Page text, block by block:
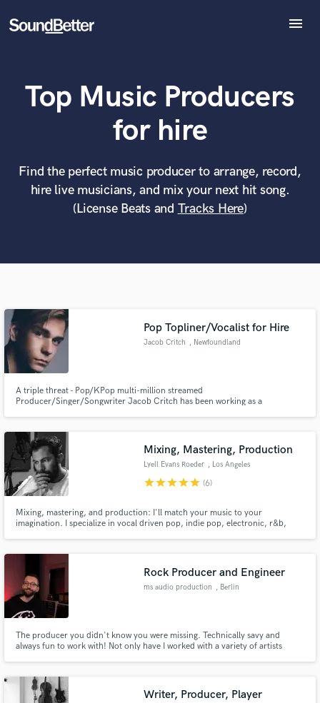
menu
Tracks
SoundCheck
Sign In
Sign Up
Top Music Producers
for hire
Find the perfect music producer to arrange, record,
hire live musicians, and mix your next hit song.
(License Beats and Tracks Here)
Pop Topliner/Vocalist for Hire
Jacob Critch , Newfoundland
A triple threat - Pop/KPop multi-million streamed
Producer/Singer/Songwriter Jacob Critch has been working as a
music production company serving both major label and new artists.
Mixing, Mastering, Production
Lyell Evans Roeder , Los Angeles
starstarstarstarstar (6)
Mixing, mastering, and production: I'll match your music to your
imagination. I specialize in vocal driven pop, indie pop, electronic, r&b,
finish line.
Rock Producer and Engineer
ms audio production , Berlin
The producer you didn't know you were missing. Technically savy and
always fun to work with! Not only have I worked with a variety of artists
from both side, the engineer and the artist. Get in touch <3
Writer, Producer, Player
What can we help you with?
Tell us more about your project:
Need help? Check out our Music production glossary.
World-class music and production talent
at your fingertips
Browse Curated Pros
Search by credits or 'sounds like' and check out
Get Free Proposals
and receive handcrafted proposals and budgets
in a flash.